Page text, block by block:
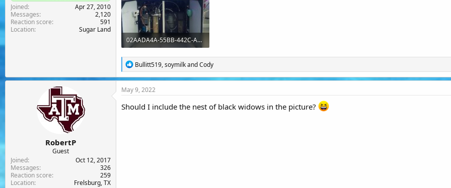
Joined
Apr 27, 2010
Messages
2,120
Reaction score
591
Location
Sugar Land
02AADA4A-55BB-442C-A872-E139A7A58DB7.jpeg
273.1 KB · Views: 33
R
e
a
c
t
o
Bullitt519,soymilkandCody
RobertP
Guest
Joined
Oct 12, 2017
Messages
326
Reaction score
259
Location
Frelsburg, TX
May 9, 2022
Should I include the nest of black widows in the picture?